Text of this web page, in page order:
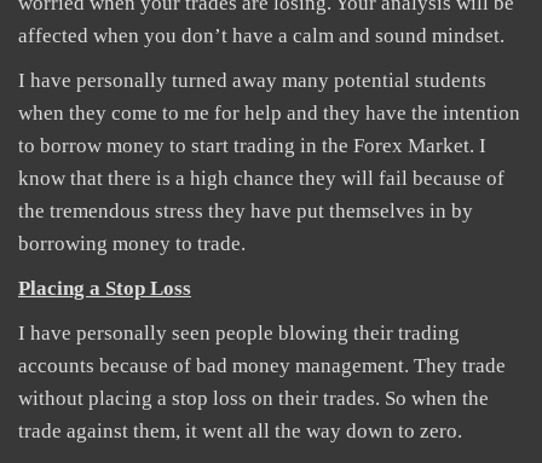
affected when you don’t have a calm and sound mindset.
I have personally turned away many potential students
when they come to me for help and they have the intention
to borrow money to start trading in the Forex Market. I
know that there is a high chance they will fail because of
the tremendous stress they have put themselves in by
borrowing money to trade.
Placing a Stop Loss
I have personally seen people blowing their trading
accounts because of bad money management. They trade
without placing a stop loss on their trades. So when the
trade against them, it went all the way down to zero.